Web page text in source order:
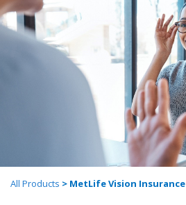
All Products > MetLife Vision Insurance